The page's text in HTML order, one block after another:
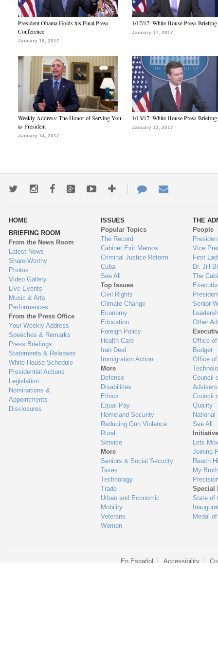
President Obama Holds his Final Press
Conference
January 18, 2017
1/17/17: White House Press Briefing
January 17, 2017
Weekly Address: The Honor of Serving You
as President
January 14, 2017
1/13/17: White House Press Briefing
January 13, 2017